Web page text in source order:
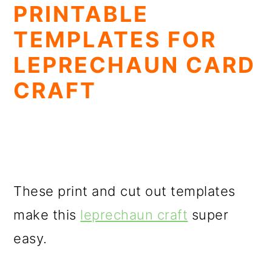
PRINTABLE
TEMPLATES FOR
LEPRECHAUN CARD
CRAFT
These print and cut out templates
make this leprechaun craft super
easy.